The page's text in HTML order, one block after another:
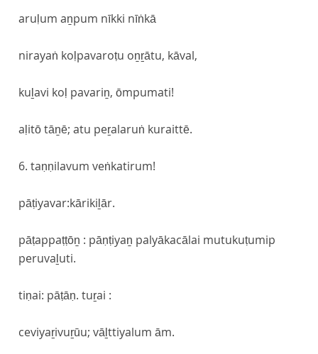
aruḷum aṉpum nīkki nīṅkā
nirayaṅ koḷpavaroṭu oṉṟātu, kāval,
kuḻavi koḷ pavariṉ, ōmpumati!
aḷitō tāṉē; atu peṟalaruṅ kuraittē.
6. taṇṇilavum veṅkatirum!
pāṭiyavar:kārikiḻār.
pāṭappaṭṭōṉ : pāṇṭiyaṉ palyākacālai mutukuṭumip
peruvaḻuti.
tiṇai: pāṭāṇ. tuṟai :
ceviyaṟivuṟūu; vāḻttiyalum ām.